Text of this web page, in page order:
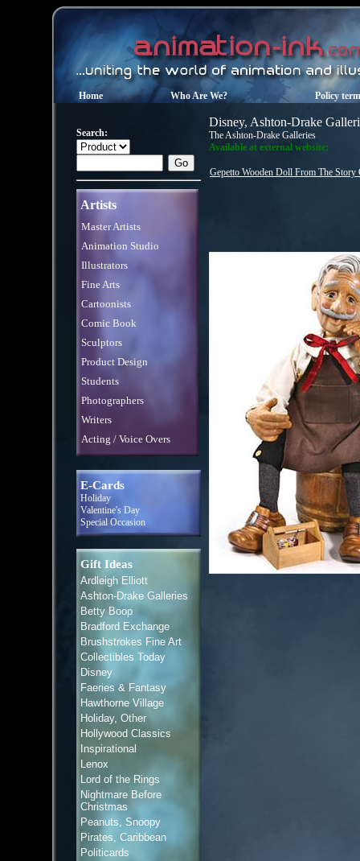
Home Who Are We? Policy
Search:
Artists
Master Artists
Animation Studio
Illustrators
Fine Arts
Cartoonists
Comic Book
Sculptors
Product Design
Students
Photographers
Writers
Acting / Voice Overs
E-Cards
Holiday
Valentine's Day
Special Occasion
Gift Ideas
Ardleigh Elliott
Ashton-Drake Galleries
Betty Boop
Bradford Exchange
Brushstrokes Fine Art
Collectibles Today
Disney
Faeries & Fantasy
Hawthorne Village
Holiday, Other
Hollywood Classics
Inspirational
Lenox
Lord of the Rings
Nightmare Before
Christmas
Peanuts, Snoopy
Pirates, Caribbean
Politicards
Disney, Ashton-Drake
The Ashton-Drake Galleries
Available at external website:
Gepetto Wooden Doll From The Story